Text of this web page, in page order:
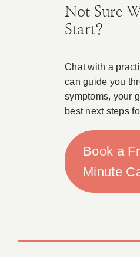
Not Sure
Start?
Chat with a
can guide you
symptoms, your
best next steps
Book a
Minute